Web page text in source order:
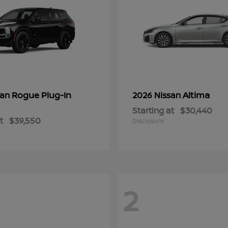
Rogue Plug-In
$39,550
2026 NissanAltima
Starting at $30,440
Disclosure
2